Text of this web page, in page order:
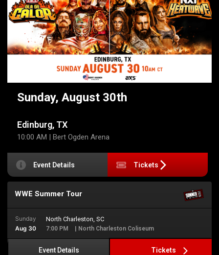
Sunday, August 30th
Edinburg, TX
10:00 AM | Bert Ogden Arena
Event Details Tickets
WWE Summer Tour
Sunday
Aug 30
North Charleston, SC
7:00 PM | North Charleston Coliseum
Event Details Tickets